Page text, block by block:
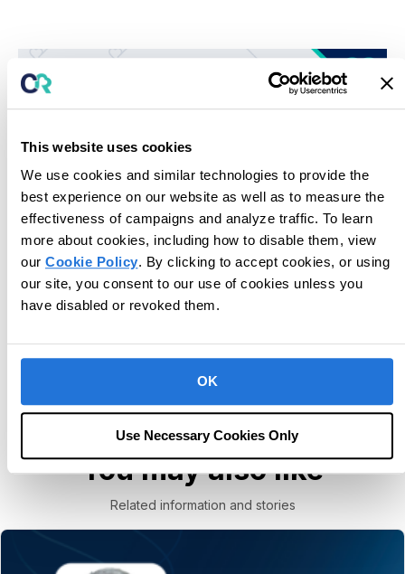
This website uses cookies
We use cookies and similar technologies to provide the
best experience on our website as well as to measure the
effectiveness of campaigns and analyze traffic. To learn
more about cookies, including how to disable them, view
our Cookie Policy. By clicking to accept cookies, or using
our site, you consent to our use of cookies unless you
have disabled or revoked them.
OK
Use Necessary Cookies Only
Unlock potential for next-level care.
You may also like
Related information and stories